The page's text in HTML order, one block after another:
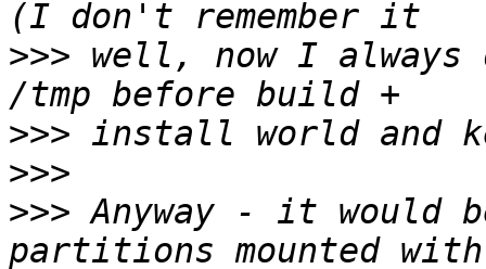
>>> well, now I always
>>>
>>>
>>> Anyway - it would